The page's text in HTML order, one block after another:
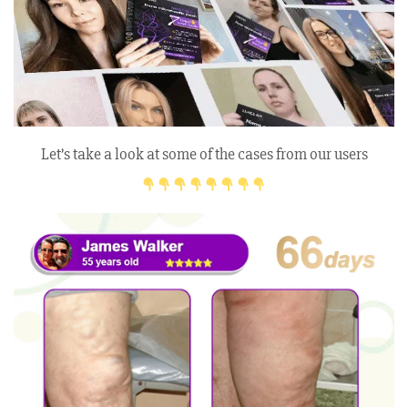
Let’s take a look at some of the cases from our users